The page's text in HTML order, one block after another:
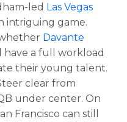
led Las Vegas
intriguing game.
Davante
have a full workload
their young talent.
clear from
under center. On
Francisco can still